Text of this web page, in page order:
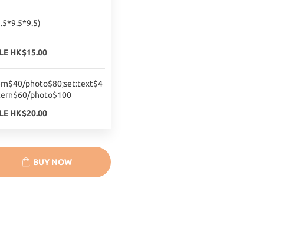
HK$15.00
photo$80;set:text$4
photo$100
HK$20.00
BUY NOW